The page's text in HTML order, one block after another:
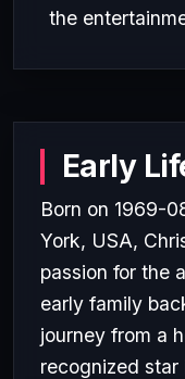
the
Early
Born on 1969-
York, USA,
passion for the
early family
journey from a
recognized star